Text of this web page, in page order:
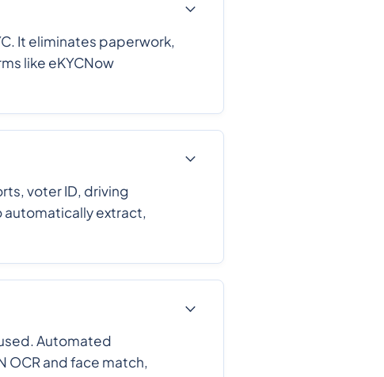
It eliminates paperwork,
like eKYCNow
voter ID, driving
automatically extract,
Automated
OCR and face match,